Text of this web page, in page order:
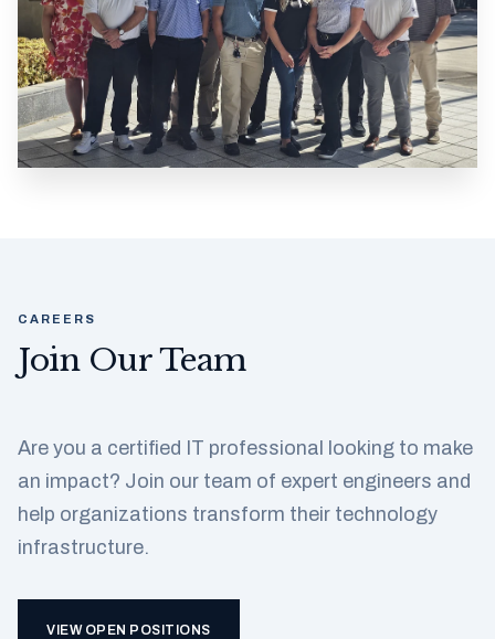
CAREERS
Join Our Team
Are you a certified IT professional looking to make
an impact? Join our team of expert engineers and
help organizations transform their technology
infrastructure.
VIEW OPEN POSITIONS